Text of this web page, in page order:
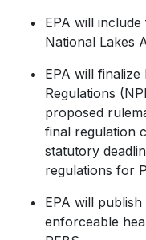
EPA will
National Lakes
EPA will
Regulations
proposed
final regulation
statutory
regulations for
EPA will
enforceable